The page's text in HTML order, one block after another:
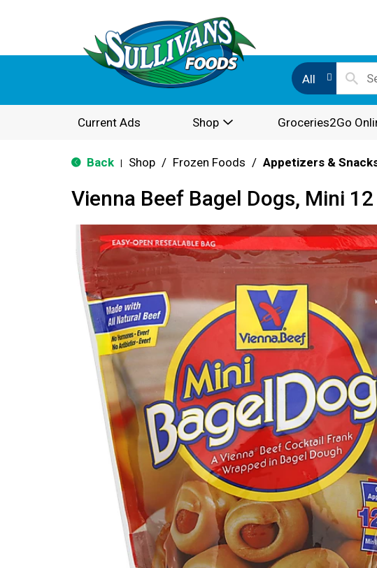
All
Current Ads Shop Groceries2Go
Back Shop / Frozen Foods / Appetizers &
Vienna Beef Bagel Dogs, Mini 12